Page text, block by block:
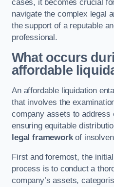
cases, it becomes crucial
navigate the complex legal
the support of a reputable
professional.
What occurs
affordable
An affordable liquidation
that involves the
company assets to address
ensuring equitable
legal frameworkof
First and foremost, the
process is to conduct a
company’s assets,